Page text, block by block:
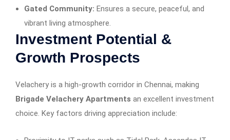
Gated Community: Ensures a secure, peaceful, and
vibrant living atmosphere.
Investment Potential &
Growth Prospects
Velachery is a high-growth corridor in Chennai, making
Brigade Velachery Apartments an excellent investment
choice. Key factors driving appreciation include: